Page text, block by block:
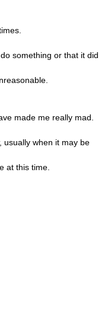
something or that it did
made me really mad.
usually when it may be
at this time.